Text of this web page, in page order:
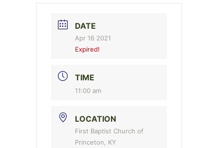
DATE
Apr 16 2021
Expired!
TIME
11:00 am
LOCATION
First Baptist Church of
Princeton, KY